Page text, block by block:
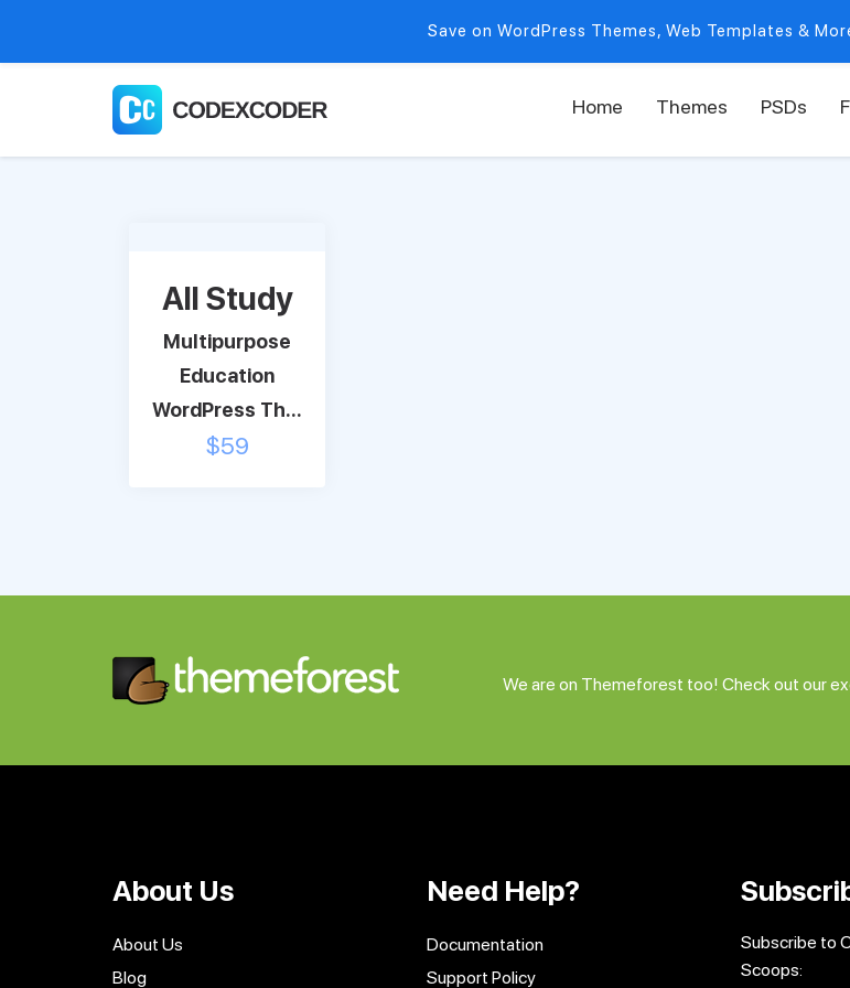
Home Themes PSDs
All Study
Multipurpose
Education
WordPress Th...
$59
We are on Themeforest too! Check out our
About Us
About Us
Blog
Need Help?
Documentation
Support Policy
Subscribe to
Scoops:
Save on WordPress Themes, Web Templates &